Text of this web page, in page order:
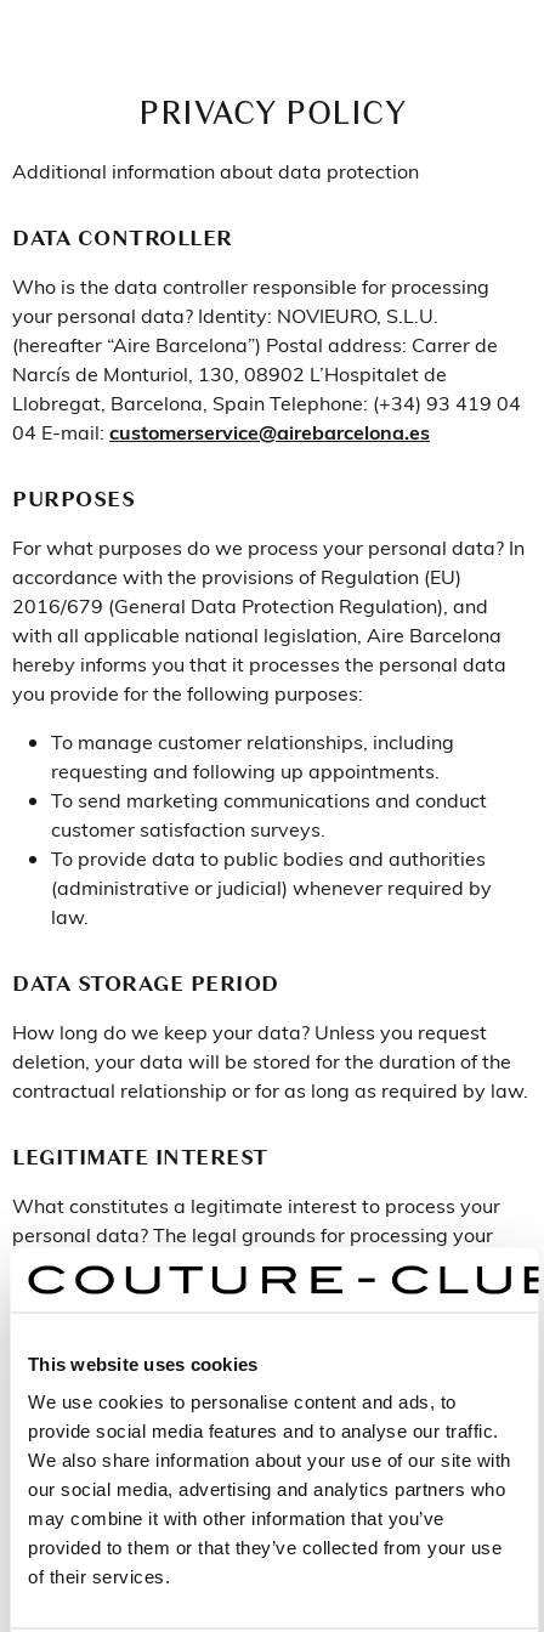
This website uses cookies
We use cookies to personalise content and ads, to
provide social media features and to analyse our traffic.
We also share information about your use of our site with
our social media, advertising and analytics partners who
may combine it with other information that you’ve
provided to them or that they’ve collected from your use
of their services.
PRIVACY POLICY
Additional information about data protection
DATA CONTROLLER
Who is the data controller responsible for processing
your personal data? Identity: NOVIEURO, S.L.U.
(hereafter “Aire Barcelona”) Postal address: Carrer de
Narcís de Monturiol, 130, 08902 L’Hospitalet de
Llobregat, Barcelona, Spain Telephone: (+34) 93 419 04
04 E-mail: customerservice@airebarcelona.es
PURPOSES
For what purposes do we process your personal data? In
accordance with the provisions of Regulation (EU)
2016/679 (General Data Protection Regulation), and
with all applicable national legislation, Aire Barcelona
hereby informs you that it processes the personal data
you provide for the following purposes:
To manage customer relationships, including
requesting and following up appointments.
To send marketing communications and conduct
customer satisfaction surveys.
To provide data to public bodies and authorities
(administrative or judicial) whenever required by
law.
DATA STORAGE PERIOD
How long do we keep your data? Unless you request
deletion, your data will be stored for the duration of the
contractual relationship or for as long as required by law.
LEGITIMATE INTEREST
What constitutes a legitimate interest to process your
personal data? The legal grounds for processing your
personal data for each of the purposes (1, 2 and 3)
stated in the section above (Purposes) are as follows:
Barcelona with regard to purchasing products and
managing appointments.
Purpose 2: Giving of express consent to Aire
Barcelona when submitting your personal data.
Purpose 3: Compliance with the legal obligations
applicable to Aire Barcelona.
RECIPIENTS